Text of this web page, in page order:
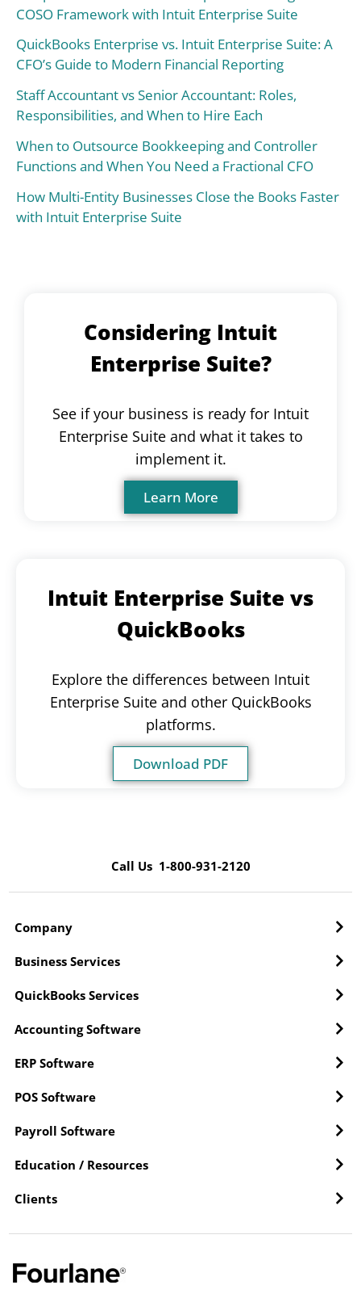
COSO Framework with Intuit Enterprise Suite
QuickBooks Enterprise vs. Intuit Enterprise Suite: A
CFO’s Guide to Modern Financial Reporting
Staff Accountant vs Senior Accountant: Roles,
Responsibilities, and When to Hire Each
When to Outsource Bookkeeping and Controller
Functions and When You Need a Fractional CFO
How Multi-Entity Businesses Close the Books Faster
with Intuit Enterprise Suite
Considering Intuit
Enterprise Suite?
See if your business is ready for Intuit
Enterprise Suite and what it takes to
implement it.
Learn More
Intuit Enterprise Suite vs
QuickBooks
Explore the differences between Intuit
Enterprise Suite and other QuickBooks
platforms.
Download PDF
Call Us 1-800-931-2120
Company
Business Services
QuickBooks Services
Accounting Software
ERP Software
POS Software
Payroll Software
Education / Resources
Clients